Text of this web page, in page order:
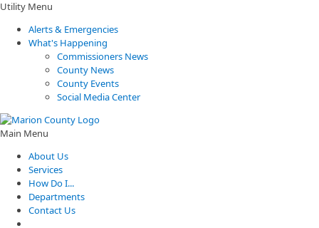
Utility Menu
Alerts & Emergencies
What's Happening
Commissioners News
County News
County Events
Social Media Center
Main Menu
About Us
Services
How Do I...
Departments
Contact Us